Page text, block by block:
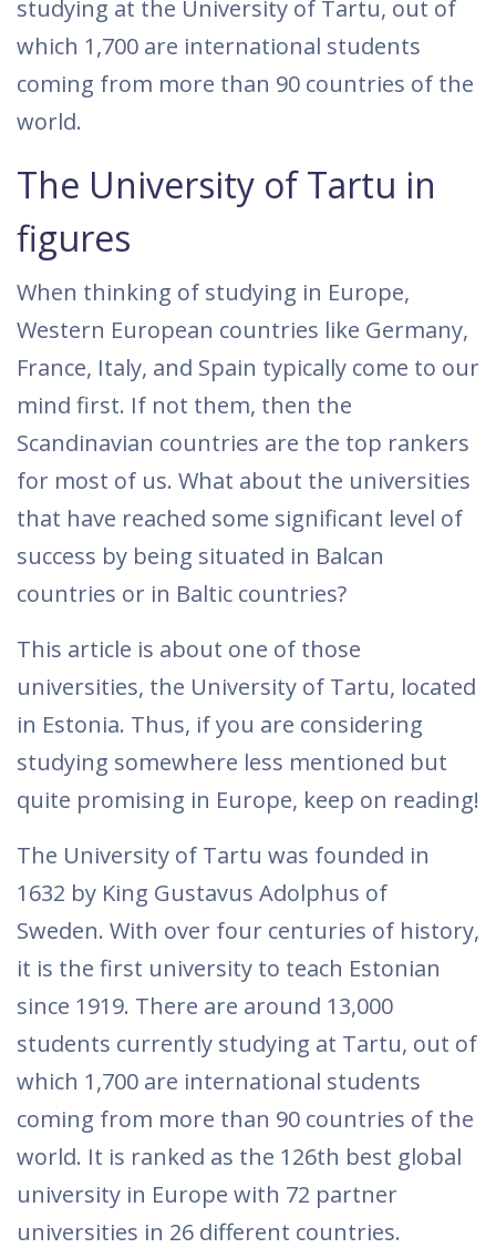
studying at the University of Tartu, out of
which 1,700 are international students
coming from more than 90 countries of the
world.
The University of Tartu in
figures
When thinking of studying in Europe,
Western European countries like Germany,
France, Italy, and Spain typically come to our
mind first. If not them, then the
Scandinavian countries are the top rankers
for most of us. What about the universities
that have reached some significant level of
success by being situated in Balcan
countries or in Baltic countries?
This article is about one of those
universities, the University of Tartu, located
in Estonia. Thus, if you are considering
studying somewhere less mentioned but
quite promising in Europe, keep on reading!
The University of Tartu was founded in
1632 by King Gustavus Adolphus of
Sweden. With over four centuries of history,
it is the first university to teach Estonian
since 1919. There are around 13,000
students currently studying at Tartu, out of
which 1,700 are international students
coming from more than 90 countries of the
world. It is ranked as the 126th best global
university in Europe with 72 partner
universities in 26 different countries.